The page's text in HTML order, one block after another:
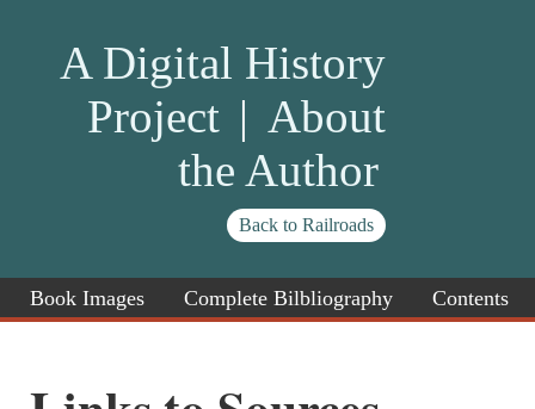
A Digital History
Project | About
the Author
Back to Railroads
Book Images Complete Bilbliography Contents